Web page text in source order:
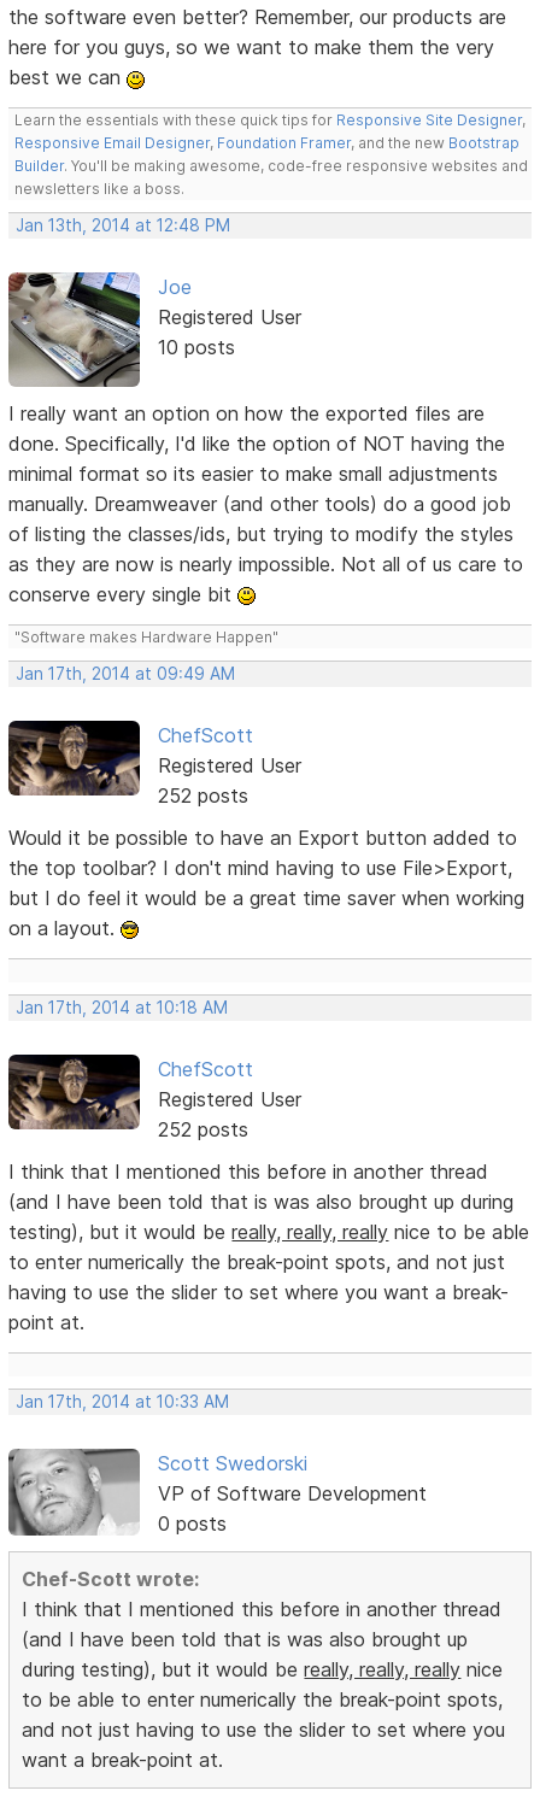
the software even better? Remember, our products are
here for you guys, so we want to make them the very
best we can
Learn the essentials with these quick tips for Responsive Site Designer,
Responsive Email Designer, Foundation Framer, and the new Bootstrap
Builder. You'll be making awesome, code-free responsive websites and
newsletters like a boss.
Jan 13th, 2014 at 12:48 PM
Joe
Registered User
10 posts
I really want an option on how the exported files are
done. Specifically, I'd like the option of NOT having the
minimal format so its easier to make small adjustments
manually. Dreamweaver (and other tools) do a good job
of listing the classes/ids, but trying to modify the styles
as they are now is nearly impossible. Not all of us care to
conserve every single bit
"Software makes Hardware Happen"
Jan 17th, 2014 at 09:49 AM
ChefScott
Registered User
252 posts
Would it be possible to have an Export button added to
the top toolbar? I don't mind having to use File>Export,
but I do feel it would be a great time saver when working
on a layout.
Jan 17th, 2014 at 10:18 AM
ChefScott
Registered User
252 posts
I think that I mentioned this before in another thread
(and I have been told that is was also brought up during
testing), but it would bereally, really, really nice to be able
to enter numerically the break-point spots, and not just
having to use the slider to set where you want a break-
point at.
Jan 17th, 2014 at 10:33 AM
Scott Swedorski
VP of Software Development
0 posts
Chef-Scott wrote:
I think that I mentioned this before in another thread
(and I have been told that is was also brought up
during testing), but it would bereally, really, really nice
to be able to enter numerically the break-point spots,
and not just having to use the slider to set where you
want a break-point at.